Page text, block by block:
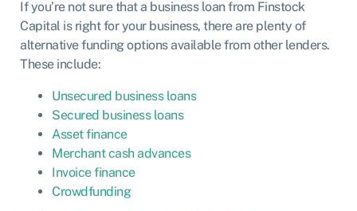
If you’re not sure that a business loan from Finstock
Capital is right for your business, there are plenty of
alternative funding options available from other lenders.
These include:
Unsecured business loans
Secured business loans
Asset finance
Merchant cash advances
Invoice finance
Crowdfunding